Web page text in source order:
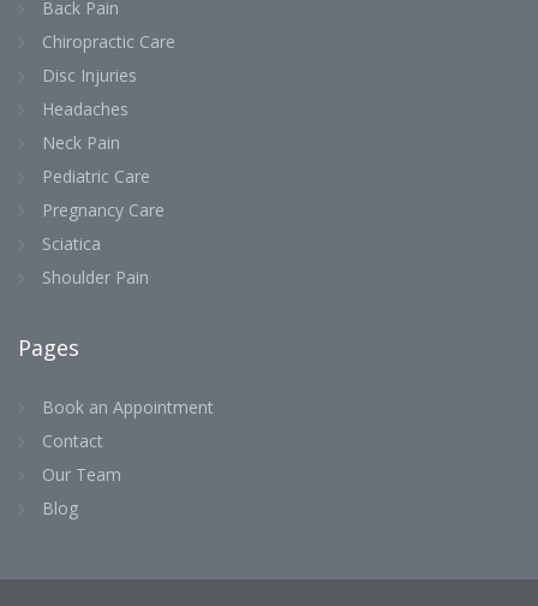
Back Pain
Chiropractic Care
Disc Injuries
Headaches
Neck Pain
Pediatric Care
Pregnancy Care
Sciatica
Shoulder Pain
Pages
Book an Appointment
Contact
Our Team
Blog